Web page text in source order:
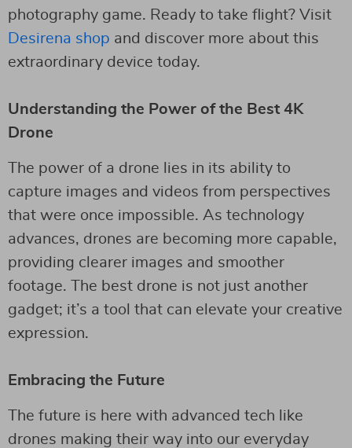
photography game. Ready to take flight? Visit
Desirena shop and discover more about this
extraordinary device today.
Understanding the Power of the Best 4K
Drone
The power of a drone lies in its ability to
capture images and videos from perspectives
that were once impossible. As technology
advances, drones are becoming more capable,
providing clearer images and smoother
footage. The best drone is not just another
gadget; it’s a tool that can elevate your creative
expression.
Embracing the Future
The future is here with advanced tech like
drones making their way into our everyday